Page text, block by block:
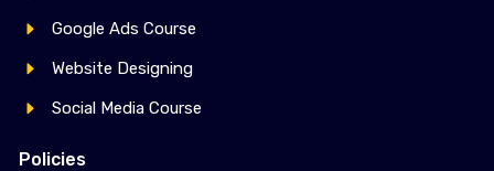
Google Ads Course
Website Designing
Social Media Course
Policies